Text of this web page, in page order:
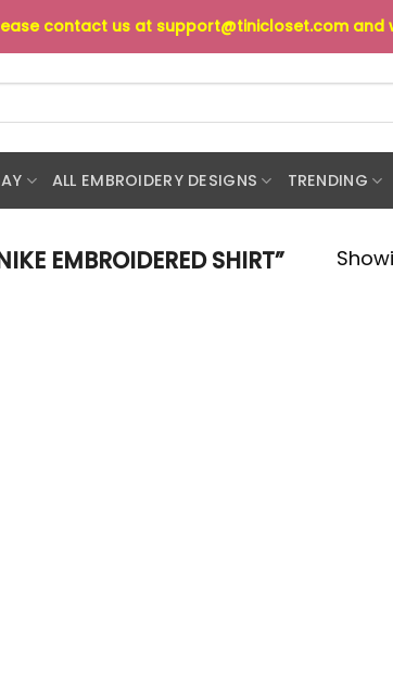
contact us at support@tinicloset.com and
ALL EMBROIDERY DESIGNS TRENDING
EMBROIDERED SHIRT”